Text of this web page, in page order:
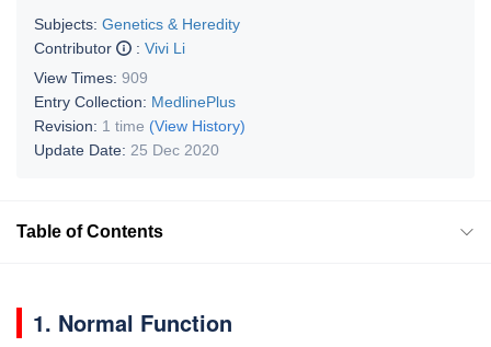
Subjects: Genetics & Heredity
Contributor
: Vivi Li
View Times: 909
Entry Collection: MedlinePlus
Revision: 1 time (View History)
Update Date: 25 Dec 2020
Table of Contents
1. Normal Function